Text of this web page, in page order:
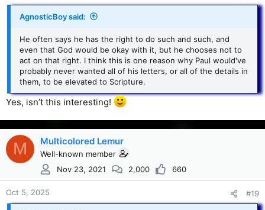
AgnosticBoy said:
He often says he has the right to do such and such, and
even that God would be okay with it, but he chooses not to
act on that right. I think this is one reason why Paul would've
probably never wanted all of his letters, or all of the details in
them, to be elevated to Scripture.
Yes, isn’t this interesting!
M Multicolored Lemur
Well-known member
Nov 23, 2021
2,000 660
Oct 5, 2025 #19